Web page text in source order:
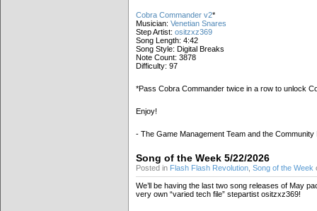
Cobra Commander v2*
Musician: Venetian Snares
Step Artist: ositzxz369
Song Length: 4:42
Song Style: Digital Breaks
Note Count: 3878
Difficulty: 97
*Pass Cobra Commander twice in a row to unlock
Enjoy!
- The Game Management Team and the Community
Song of the Week 5/22/2026
Posted in Flash Flash Revolution Song of the Week
We’ll be having the last two song releases of May
very own “varied tech file” stepartist ositzxz369!